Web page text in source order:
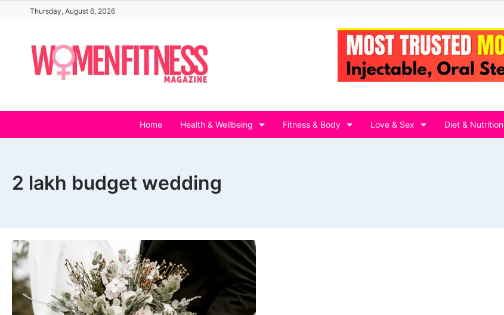
content
Thursday, August 6, 2026
Home Health & Wellbeing Fitness & Body Love & Sex Diet & Nutrition
2 lakh budget wedding